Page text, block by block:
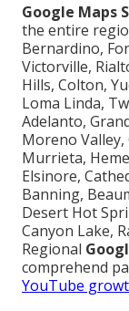
Google Maps
the entire
Bernardino,
Victorville,
Hills, Colton,
Loma Linda,
Adelanto,
Moreno Valley,
Murrieta,
Elsinore,
Banning,
Desert Hot
Canyon Lake,
Regional
comprehend
YouTube